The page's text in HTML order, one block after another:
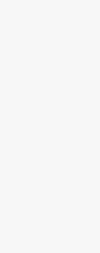
Shire
We provide
Homecare
high-quality
ensuring every